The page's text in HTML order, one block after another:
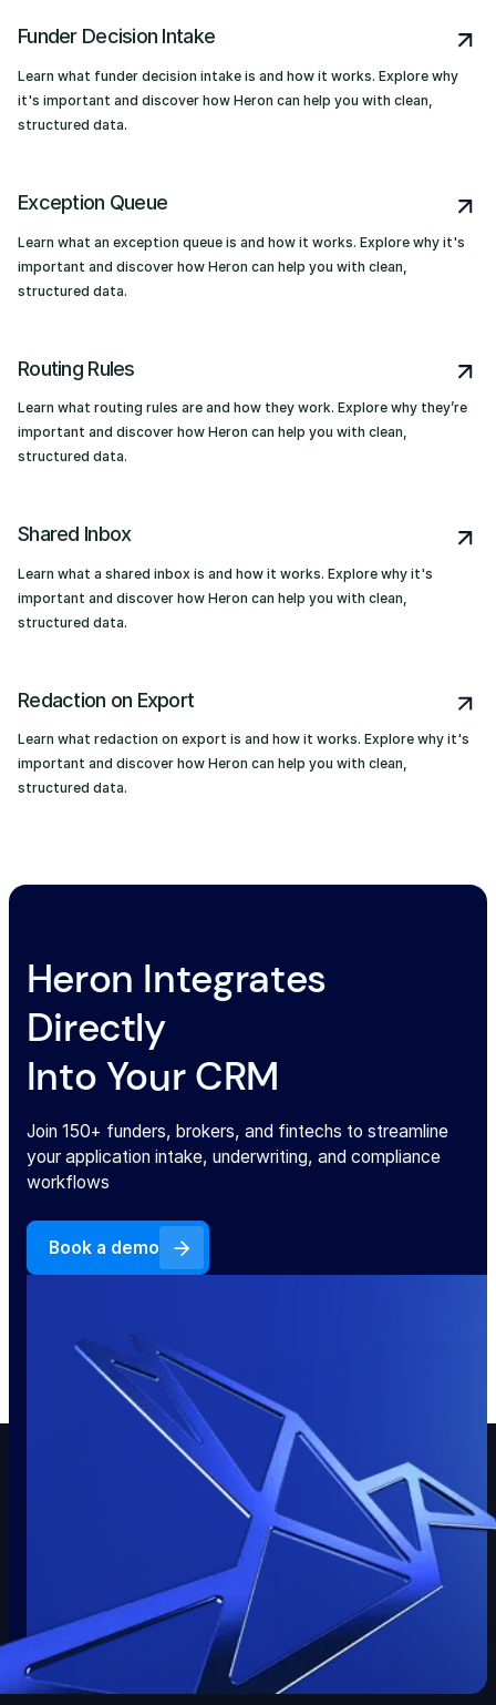
Funder Decision Intake
Learn what funder decision intake is and how it works. Explore why
it's important and discover how Heron can help you with clean,
structured data.
Exception Queue
Learn what an exception queue is and how it works. Explore why it's
important and discover how Heron can help you with clean,
structured data.
Routing Rules
Learn what routing rules are and how they work. Explore why they’re
important and discover how Heron can help you with clean,
structured data.
Shared Inbox
Learn what a shared inbox is and how it works. Explore why it's
important and discover how Heron can help you with clean,
structured data.
Redaction on Export
Learn what redaction on export is and how it works. Explore why it's
important and discover how Heron can help you with clean,
structured data.
Heron Integrates
Directly
Into Your CRM
Join 150+ funders, brokers, and fintechs to streamline
your application intake, underwriting, and compliance
workflows
Book a demo